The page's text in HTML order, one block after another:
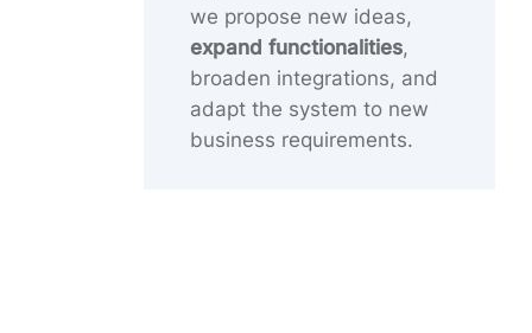
we propose new ideas,
expand functionalities,
broaden integrations, and
adapt the system to new
business requirements.